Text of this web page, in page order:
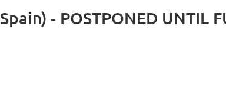
- POSTPONED UNTIL